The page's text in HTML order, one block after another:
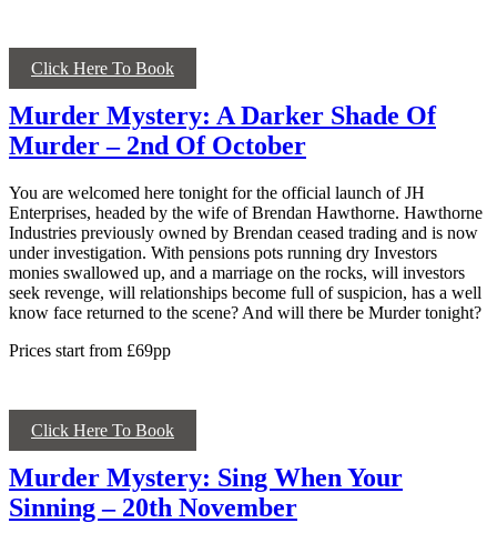
Click Here To Book
Murder Mystery: A Darker Shade Of
Murder – 2nd Of October
You are welcomed here tonight for the official launch of JH
Enterprises, headed by the wife of Brendan Hawthorne. Hawthorne
Industries previously owned by Brendan ceased trading and is now
under investigation. With pensions pots running dry Investors
monies swallowed up, and a marriage on the rocks, will investors
seek revenge, will relationships become full of suspicion, has a well
know face returned to the scene? And will there be Murder tonight?
Prices start from £69pp
Click Here To Book
Murder Mystery: Sing When Your
Sinning – 20th November